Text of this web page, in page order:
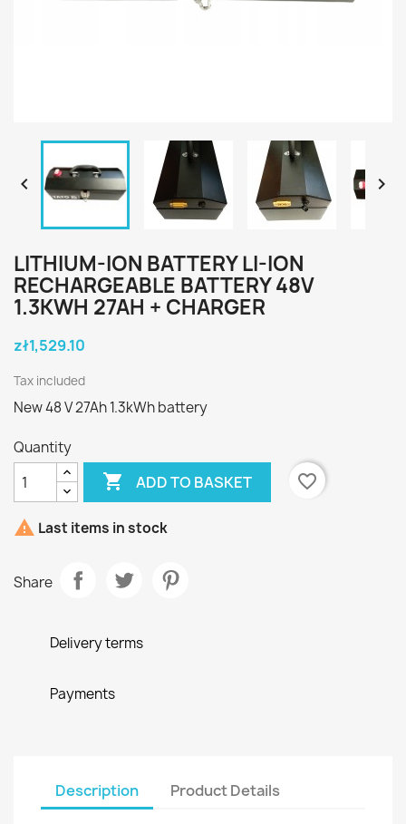
 
LITHIUM-ION BATTERY LI-ION
RECHARGEABLE BATTERY 48V
1.3KWH 27AH + CHARGER
zł1,529.10
Tax included
New 48 V 27Ah 1.3kWh battery
Quantity
 ADD TO BASKET favorite_border
 Last items in stock
Share
Delivery terms
Payments
Description Product Details